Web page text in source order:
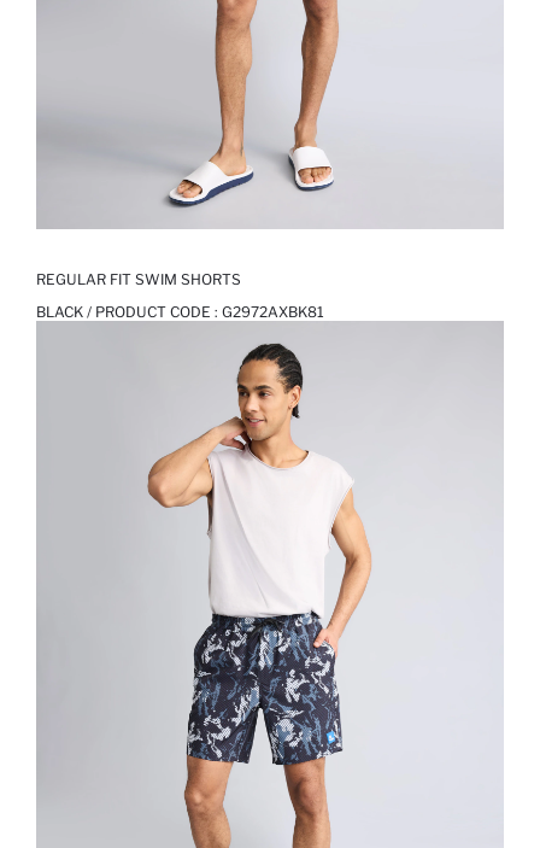
REGULAR FIT SWIM SHORTS
BLACK / PRODUCT CODE : G2972AXBK81